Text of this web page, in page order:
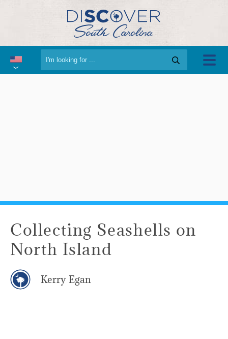
Collecting Seashells on
North Island
Kerry Egan